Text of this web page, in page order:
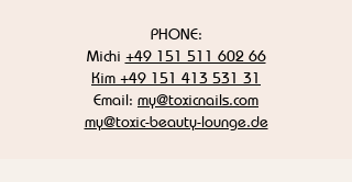
PHONE:
Michi +49 151 511 602 66
Kim +49 151 413 531 31
Email: my@toxicnails.com
my@toxic-beauty-lounge.de